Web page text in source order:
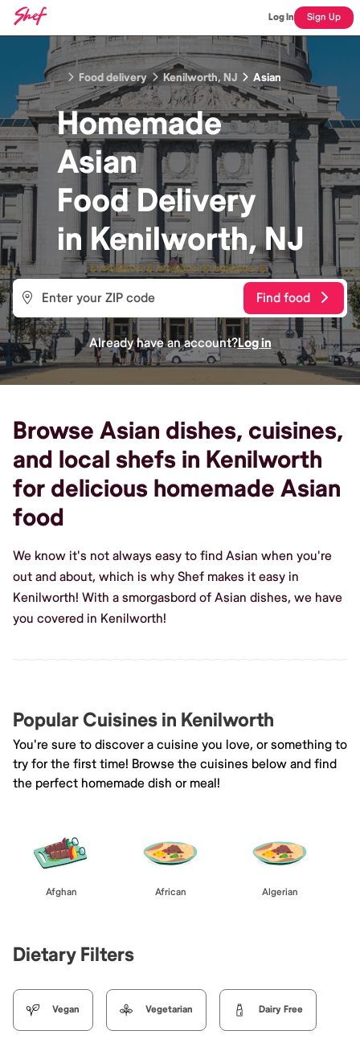
Log In Sign Up
Food delivery Kenilworth, NJ Asian
Homemade
Asian
FoodDelivery
inKenilworth, NJ
Find food
Already have an account?Log in
Browse Asian dishes, cuisines,
and local shefs in Kenilworth
for delicious homemade Asian
food
We know it's not always easy to find Asian when you're
out and about, which is why Shef makes it easy in
Kenilworth! With a smorgasbord of Asian dishes, we have
you covered in Kenilworth!
Popular Cuisines in Kenilworth
You're sure to discover a cuisine you love, or something to
try for the first time! Browse the cuisines below and find
the perfect homemade dish or meal!
Afghan African Algerian
Dietary Filters
Vegan Vegetarian Dairy Free